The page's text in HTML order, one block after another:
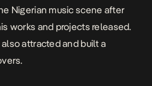
Nigerian music scene after
works and projects released.
attracted and built a